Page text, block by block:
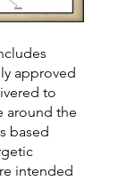
approved
to
around the
based
intended